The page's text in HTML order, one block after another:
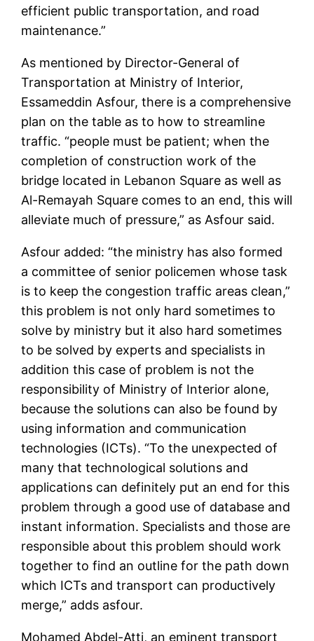
efficient public transportation, and road
maintenance.”
As mentioned by Director-General of
Transportation at Ministry of Interior,
Essameddin Asfour, there is a comprehensive
plan on the table as to how to streamline
traffic. “people must be patient; when the
completion of construction work of the
bridge located in Lebanon Square as well as
Al-Remayah Square comes to an end, this will
alleviate much of pressure,” as Asfour said.
Asfour added: “the ministry has also formed
a committee of senior policemen whose task
is to keep the congestion traffic areas clean,”
this problem is not only hard sometimes to
solve by ministry but it also hard sometimes
to be solved by experts and specialists in
addition this case of problem is not the
responsibility of Ministry of Interior alone,
because the solutions can also be found by
using information and communication
technologies (ICTs). “To the unexpected of
many that technological solutions and
applications can definitely put an end for this
problem through a good use of database and
instant information. Specialists and those are
responsible about this problem should work
together to find an outline for the path down
which ICTs and transport can productively
merge,” adds asfour.
Mohamed Abdel-Atti, an eminent transport